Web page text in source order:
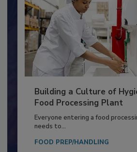
Building a Culture of
Food Processing Plant
Everyone entering a food
needs to...